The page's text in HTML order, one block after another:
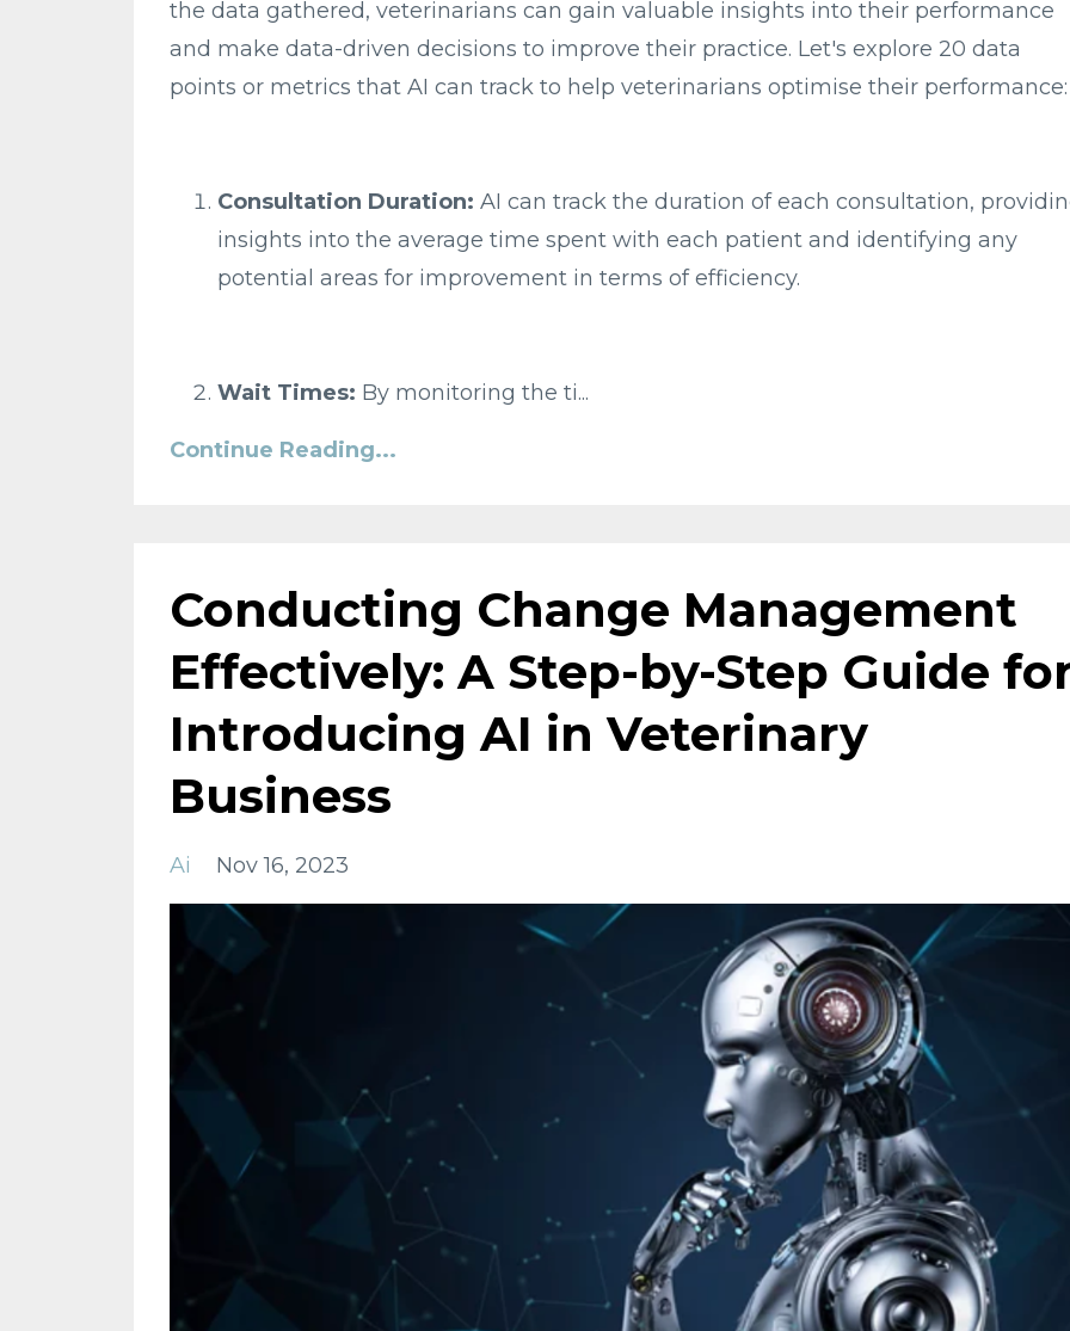
the data gathered, veterinarians can gain valuable insights into their performance
and make data-driven decisions to improve their practice. Let's explore 20 data
points or metrics that AI can track to help veterinarians optimise their performance:
Consultation Duration: AI can track the duration of each consultation,
insights into the average time spent with each patient and identifying any
potential areas for improvement in terms of efficiency.
Wait Times: By monitoring the ti...
Continue Reading...
Conducting Change Management
Effectively: A Step-by-Step Guide
Introducing AI in Veterinary
Business
Ai Nov 16, 2023